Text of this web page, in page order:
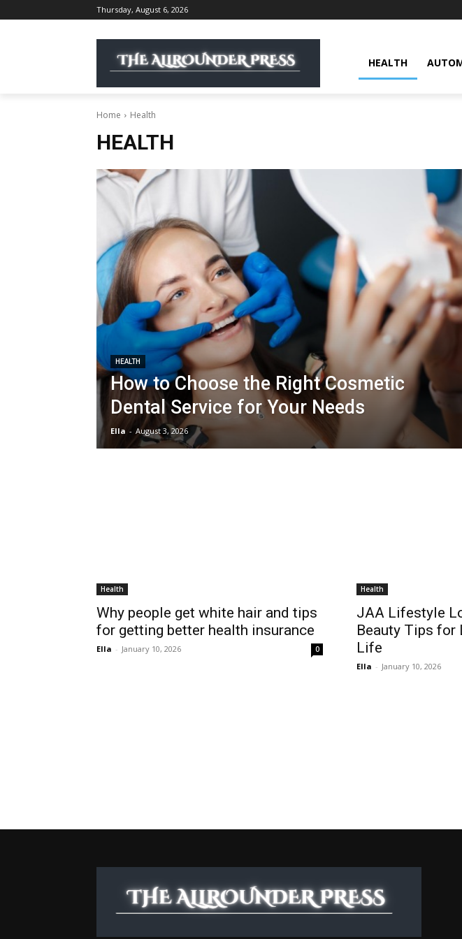
Thursday, August 6, 2026
HEALTH
Home Health
HEALTH
HEALTH
How to Choose the Right Cosmetic
Dental Service for Your Needs
Ella - August 3, 2026
Health
Why people get white hair and tips
for getting better health insurance
Ella - January 10, 2026 0
Health
JAA Lifestyle
Beauty Tips for
Life
Ella - January 10, 2026